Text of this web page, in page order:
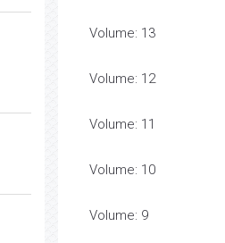
Volume: 13
Volume: 12
Volume: 11
Volume: 10
Volume: 9